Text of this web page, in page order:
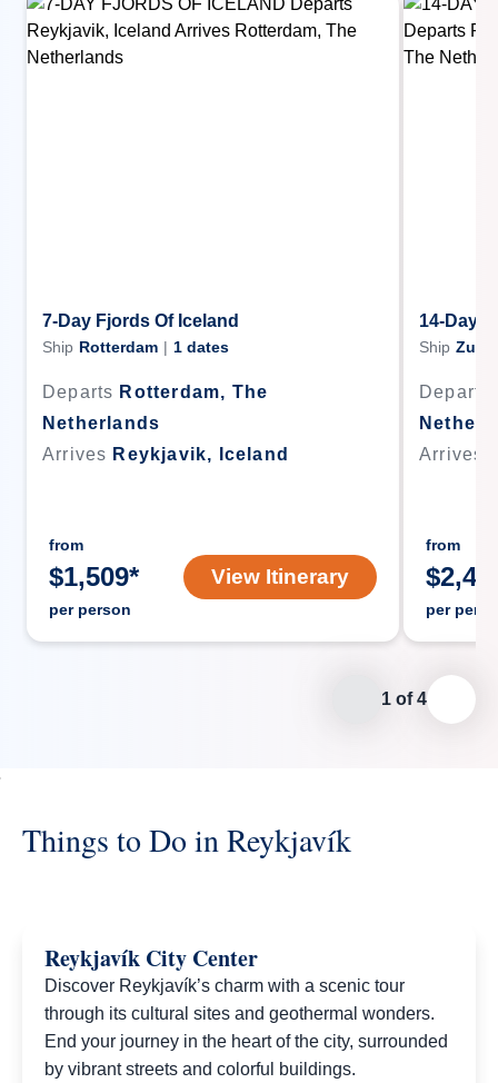
7-Day Fjords Of Iceland
Ship Rotterdam | 1 dates
Departs Rotterdam, The
Netherlands
Arrives Reykjavik, Iceland
from
$1,509*
per person
View Itinerary
14-Day
Ship
Departs
Arrives
from
$
per
1 of4
Things to Do in Reykjavík
Reykjavík City Center
Discover Reykjavík’s charm with a scenic tour
through its cultural sites and geothermal wonders.
End your journey in the heart of the city, surrounded
by vibrant streets and colorful buildings.